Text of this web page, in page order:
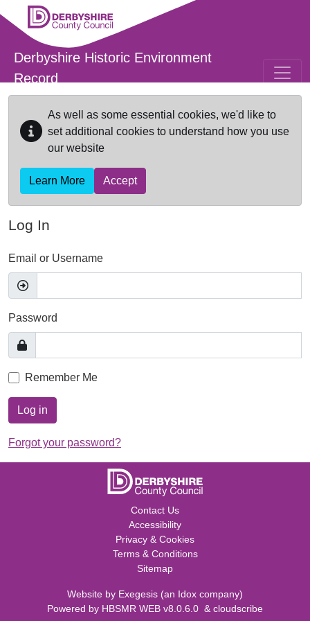
Skip to main content
Derbyshire Historic Environment
Record
As well as some essential cookies, we'd like to
set additional cookies to understand how you use
our website
Learn More Accept
Log In
Email or Username
Password
Remember Me
Log in
Forgot your password?
Contact Us
Accessibility
Privacy & Cookies
Terms & Conditions
Sitemap
Website by Exegesis (an Idox company)
Powered by HBSMR WEB v8.0.6.0 & cloudscribe